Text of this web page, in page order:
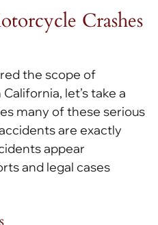
Crashes
the scope of
California, let’s take a
many of these serious
are exactly
appear
and legal cases